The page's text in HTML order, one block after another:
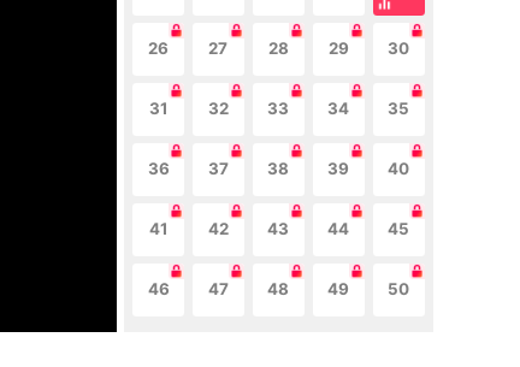
26 27 28 29 30
31 32 33 34 35
36 37 38 39 40
41 42 43 44 45
46 47 48 49 50